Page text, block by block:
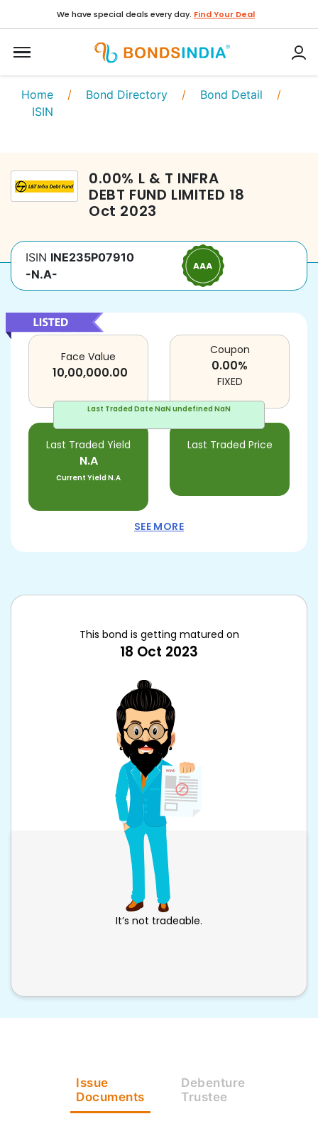
We have special deals every day. Find Your Deal
Home / Bond Directory / Bond Detail /
ISIN
0.00% L & T INFRA
DEBT FUND LIMITED 18
Oct 2023
ISIN INE235P07910
-N.A-
Last Traded DateNaN undefined NaN
Face Value
10,00,000.00
Last Traded Yield
N.A
Current YieldN.A
Last Traded Price
Coupon
0.00%
FIXED
SEE MORE
This bond is getting matured on
18 Oct 2023
It’s not tradeable.
Issue
Documents
Debenture
Trustee